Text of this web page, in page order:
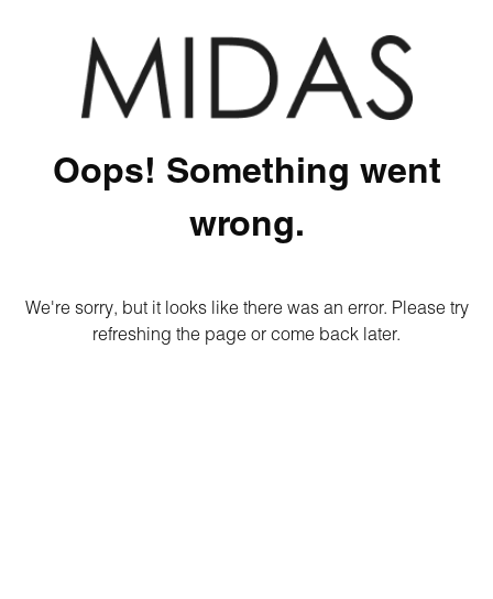
Oops! Something went
wrong.
We're sorry, but it looks like there was an error. Please try
refreshing the page or come back later.